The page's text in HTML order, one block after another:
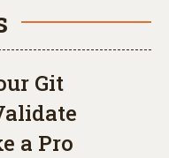
Git
a Pro